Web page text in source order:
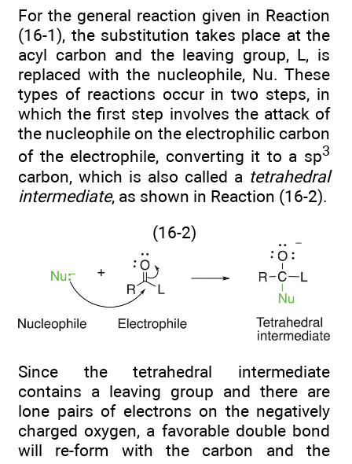
For the general reaction given in Reaction
(16-1), the substitution takes place at the
acyl carbon and the leaving group, L, is
replaced with the nucleophile, Nu. These
types of reactions occur in two steps, in
which the first step involves the attack of
the nucleophile on the electrophilic carbon
of the electrophile, converting it to a sp3
carbon, which is also called a tetrahedral
intermediate, as shown in Reaction (16-2).
(16-2)
Since the tetrahedral intermediate
contains a leaving group and there are
lone pairs of electrons on the negatively
charged oxygen, a favorable double bond
will re-form with the carbon and the